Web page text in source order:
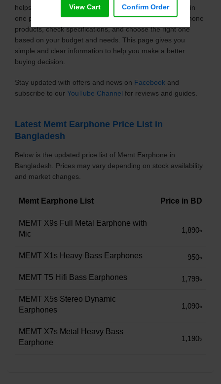
helps you explore the latest models with updated prices in
one place. You can easily compare different Memt Earphone
products, check specifications, and choose the right one
based on your budget and needs. This page gives you
simple and clear information to help you make a better
buying decision.
Stay updated with offers and news on Facebook and
subscribe to our YouTube Channel for reviews and guides.
Latest Memt Earphone Price List in
Bangladesh
Below is the updated price list of Memt Earphone in
Bangladesh. Prices may vary depending on stock availability
and market changes.
Memt Earphone List Price in BD
MEMT X9s Full Metal Earphone with
Mic
1,890৳
MEMT X1s Heavy Bass Earphones 950৳
MEMT T5 Hifi Bass Earphones 1,799৳
MEMT X5s Stereo Dynamic
Earphones
1,090৳
MEMT X7s Metal Heavy Bass
Earphone
1,190৳
View Cart Confirm Order